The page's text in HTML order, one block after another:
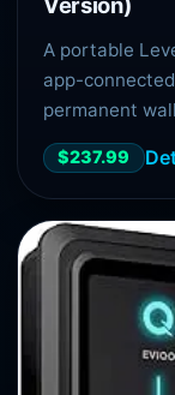
A portable
app-
permanent
$237.99